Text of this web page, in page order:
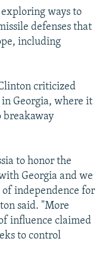
ways to
defenses that
including
criticized
Georgia, where it
breakaway
to honor the
Georgia and we
of independence for
said. "More
influence claimed
to control